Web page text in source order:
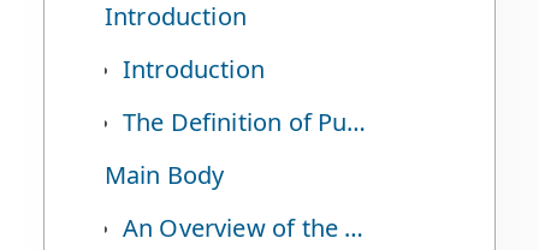
Introduction
Introduction
The Definition of Puppetry and Czech Puppetry
Main Body
An Overview of the History of Czech Puppetry